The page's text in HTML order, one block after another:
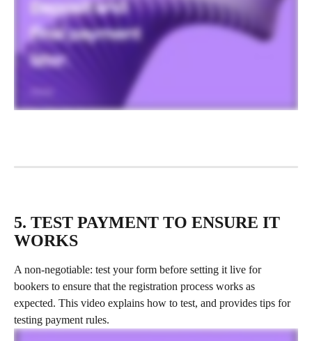
5. TEST PAYMENT TO ENSURE IT
WORKS
A non-negotiable: test your form before setting it live for
bookers to ensure that the registration process works as
expected. This video explains how to test, and provides tips for
testing payment rules.